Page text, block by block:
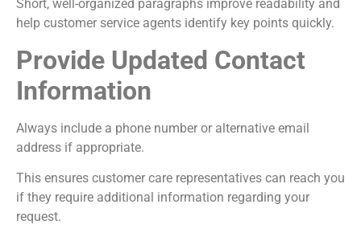
Short, well-organized paragraphs improve readability and
help customer service agents identify key points quickly.
Provide Updated Contact
Information
Always include a phone number or alternative email
address if appropriate.
This ensures customer care representatives can reach you
if they require additional information regarding your
request.